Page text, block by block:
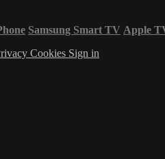
Samsung Smart TV Apple
Cookies Sign in